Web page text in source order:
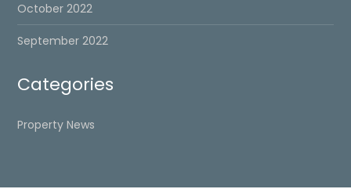
October 2022
September 2022
Categories
Property News